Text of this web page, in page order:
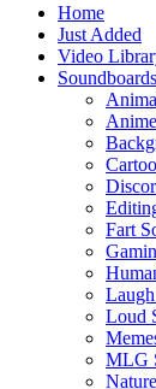
Home
Just Added
Video
Soundboards
Fart
Loud
MLG